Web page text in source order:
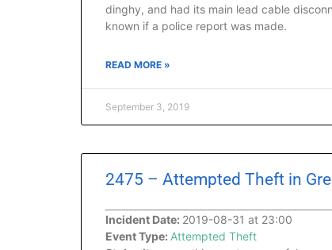
dinghy, and had its main lead cable
known if a police report was made.
READ MORE »
September 3, 2019
2475 – Attempted Theft in
Incident Date: 2019-08-31 at 23:00
Event Type: Attempted Theft